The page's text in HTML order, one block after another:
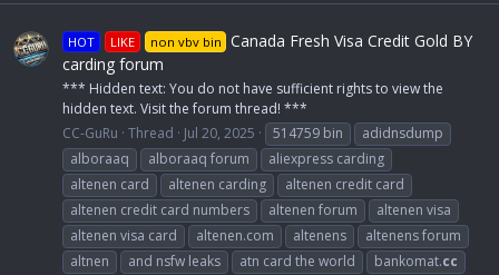
HOT LIKE non vbv bin Canada Fresh Visa Credit Gold BY
carding forum
*** Hidden text: You do not have sufficient rights to view the
hidden text. Visit the forum thread! ***
CC-GuRu Thread Jul 20, 2025 514759 bin
adidnsdump
alboraaq
alboraaq forum
aliexpress carding
altenen card
altenen carding
altenen credit card
altenen credit card numbers
altenen forum
altenen visa
altenen visa card
altenen.com altenens
altenens forum
altnen
and nsfw leaks atn card the world bankomat.cc